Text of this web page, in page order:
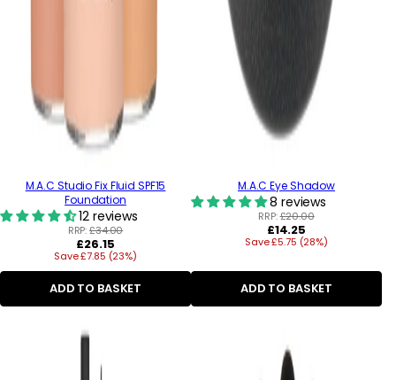
M.A.C Studio Fix Fluid SPF15
Foundation
12 reviews
RRP:£34.00
Regular
price
£26.15
Save £7.85 (23%)
ADD TO BASKET
M.A.C Eye Shadow
8 reviews
RRP:£20.00
Regular
price
£14.25
Save £5.75 (28%)
ADD TO BASKET